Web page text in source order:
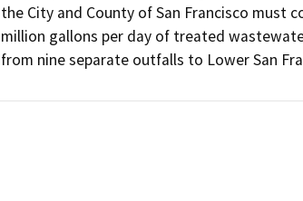
the City and County of San Francisco must
million gallons per day of treated
from nine separate outfalls to Lower San